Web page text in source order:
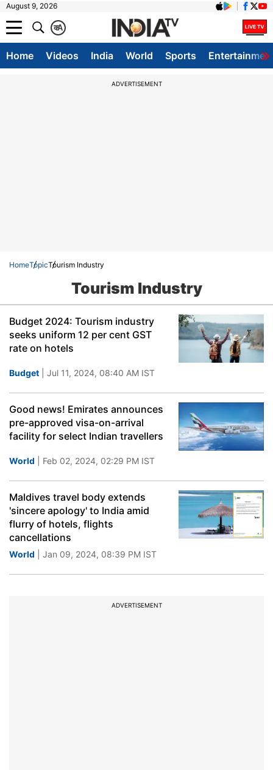
August 9, 2026
A
क
Home Videos India World Sports
ADVERTISEMENT
HomeTopicTourism Industry
Tourism Industry
Budget 2024: Tourism industry
seeks uniform 12 per cent GST
rate on hotels
Budget | Jul 11, 2024, 08:40 AM IST
Good news! Emirates announces
pre-approved visa-on-arrival
facility for select Indian travellers
World | Feb 02, 2024, 02:29 PM IST
Maldives travel body extends
'sincere apology' to India amid
flurry of hotels, flights
cancellations
World | Jan 09, 2024, 08:39 PM IST
ADVERTISEMENT